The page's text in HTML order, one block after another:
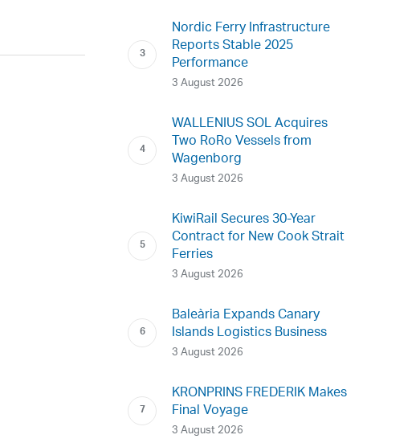
Nordic Ferry Infrastructure
Reports Stable 2025
Performance
3 August 2026
WALLENIUS SOL Acquires
Two RoRo Vessels from
Wagenborg
3 August 2026
KiwiRail Secures 30-Year
Contract for New Cook Strait
Ferries
3 August 2026
Baleària Expands Canary
Islands Logistics Business
3 August 2026
KRONPRINS FREDERIK Makes
Final Voyage
3 August 2026